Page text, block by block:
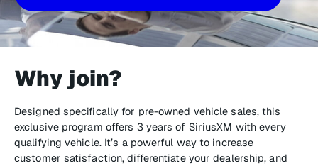
Why join?​
Designed specifically for pre-owned vehicle sales, this
exclusive program offers 3 years of SiriusXM with every
qualifying vehicle. It’s a powerful way to increase
customer satisfaction, differentiate your dealership, and